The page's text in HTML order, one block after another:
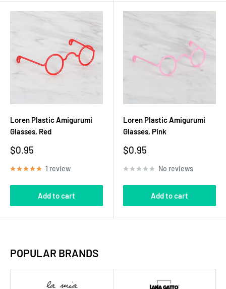
Loren Plastic Amigurumi
Glasses, Red
Sale
$0.95
1 review
Add to cart
Loren Plastic Amigurumi
Glasses, Pink
Sale
$0.95
No reviews
Add to cart
POPULAR BRANDS